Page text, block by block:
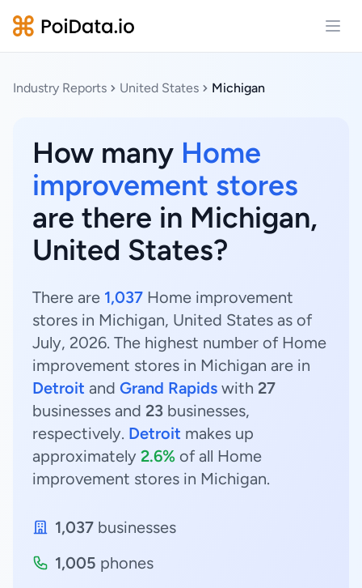
Industry Reports United States Michigan
How many Home
improvement stores
are there in Michigan,
United States?
There are 1,037 Home improvement
stores in Michigan, United States as of
July, 2026. The highest number of Home
improvement stores in Michigan are in
Detroit and Grand Rapids with 27
businesses and 23 businesses,
respectively. Detroit makes up
approximately 2.6% of all Home
improvement stores in Michigan.
1,037 businesses
1,005 phones